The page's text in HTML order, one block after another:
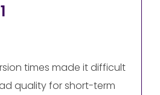
times made it difficult
quality for short-term